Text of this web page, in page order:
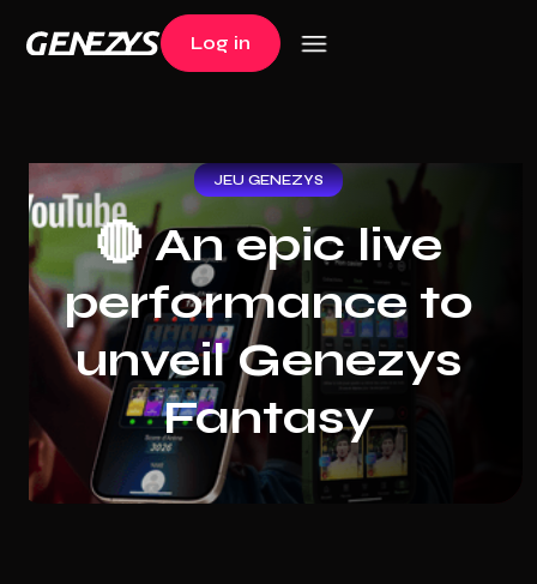
Log in
Log in
JEU GENEZYS
🔴 An epic live
performance to
unveil Genezys
Fantasy